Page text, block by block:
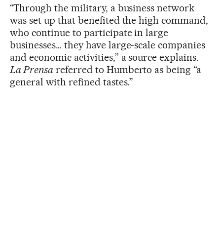
“Through the military, a business network
was set up that benefited the high command,
who continue to participate in large
businesses… they have large-scale companies
and economic activities,” a source explains.
La Prensa referred to Humberto as being “a
general with refined tastes.”